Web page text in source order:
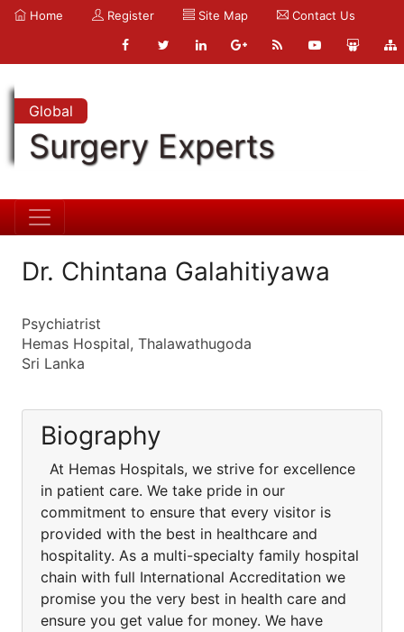
Home Register Site Map Contact Us
Global
Surgery Experts
Dr. Chintana Galahitiyawa
Psychiatrist
Hemas Hospital, Thalawathugoda
Sri Lanka
Biography
At Hemas Hospitals, we strive for excellence
in patient care. We take pride in our
commitment to ensure that every visitor is
provided with the best in healthcare and
hospitality. As a multi-specialty family hospital
chain with full International Accreditation we
promise you the very best in health care and
ensure you get value for money. We have